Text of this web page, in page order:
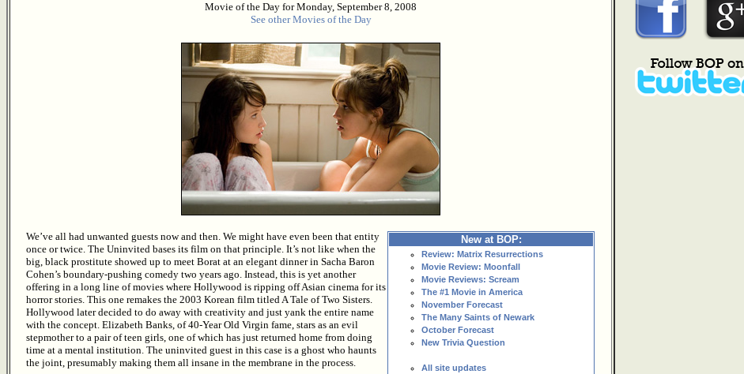
Movie of the Day for Monday, September 8, 2008
See other Movies of the Day
New at BOP:
Review: Matrix Resurrections
Movie Review: Moonfall
Movie Reviews: Scream
The #1 Movie in America
November Forecast
The Many Saints of Newark
October Forecast
New Trivia Question
All site updates
We’ve all had unwanted guests now and then. We might have even been that entity
once or twice. The Uninvited bases its film on that principle. It’s not like when the
big, black prostitute showed up to meet Borat at an elegant dinner in Sacha Baron
Cohen’s boundary-pushing comedy two years ago. Instead, this is yet another
offering in a long line of movies where Hollywood is ripping off Asian cinema for its
horror stories. This one remakes the 2003 Korean film titled A Tale of Two Sisters.
Hollywood later decided to do away with creativity and just yank the entire name
with the concept. Elizabeth Banks, of 40-Year Old Virgin fame, stars as an evil
stepmother to a pair of teen girls, one of which has just returned home from doing
time at a mental institution. The uninvited guest in this case is a ghost who haunts
the joint, presumably making them all insane in the membrane in the process.